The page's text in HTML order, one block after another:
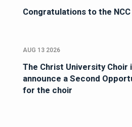
Congratulations to the
AUG 13 2026
The Christ University
announce a Second
for the choir